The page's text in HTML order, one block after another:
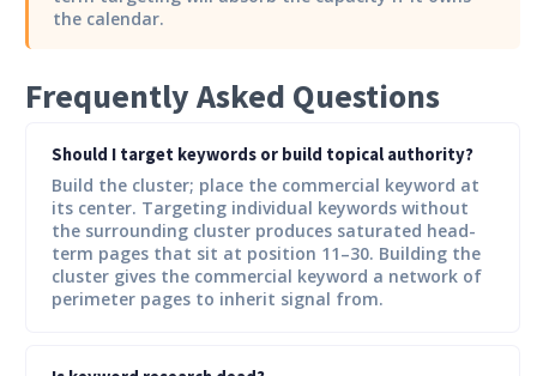
the calendar.
Frequently Asked Questions
Should I target keywords or build topical authority?
Build the cluster; place the commercial keyword at
its center. Targeting individual keywords without
the surrounding cluster produces saturated head-
term pages that sit at position 11–30. Building the
cluster gives the commercial keyword a network of
perimeter pages to inherit signal from.